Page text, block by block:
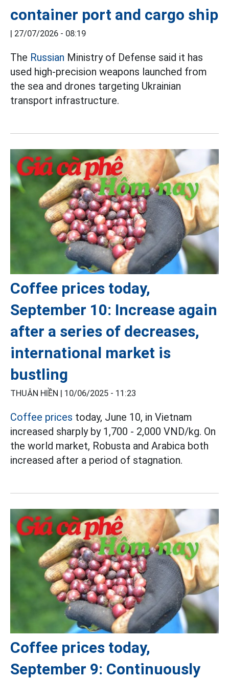
container port and cargo ship
| 27/07/2026 - 08:19
The Russian Ministry of Defense said it has
used high-precision weapons launched from
the sea and drones targeting Ukrainian
transport infrastructure.
Coffee prices today,
September 10: Increase again
after a series of decreases,
international market is
bustling
THUẬN HIỀN | 10/06/2025 - 11:23
Coffee prices today, June 10, in Vietnam
increased sharply by 1,700 - 2,000 VND/kg. On
the world market, Robusta and Arabica both
increased after a period of stagnation.
Coffee prices today,
September 9: Continuously